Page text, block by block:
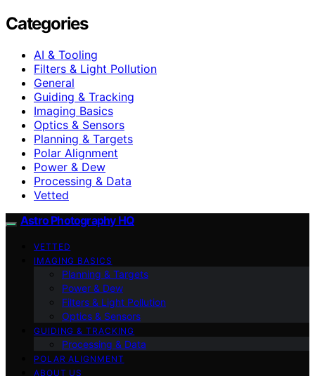
Categories
AI & Tooling
Filters & Light Pollution
General
Guiding & Tracking
Imaging Basics
Optics & Sensors
Planning & Targets
Polar Alignment
Power & Dew
Processing & Data
Vetted
Astro Photography HQ
VETTED
IMAGING BASICS
Planning & Targets
Power & Dew
Filters & Light Pollution
Optics & Sensors
GUIDING & TRACKING
Processing & Data
POLAR ALIGNMENT
ABOUT US